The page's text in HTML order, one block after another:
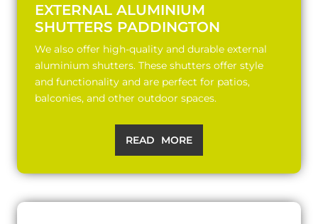
EXTERNAL ALUMINIUM
SHUTTERS PADDINGTON
We also offer high-quality and durable external
aluminium shutters. These shutters offer style
and functionality and are perfect for patios,
balconies, and other outdoor spaces.
READ MORE